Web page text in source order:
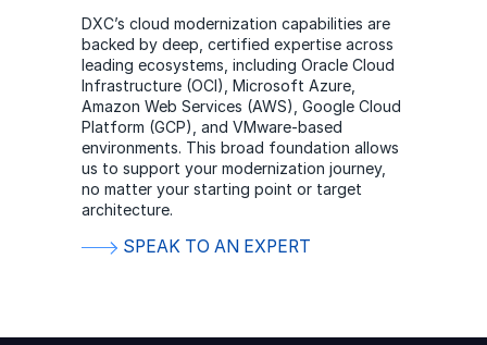
DXC’s cloud modernization capabilities are
backed by deep, certified expertise across
leading ecosystems, including Oracle Cloud
Infrastructure (OCI), Microsoft Azure,
Amazon Web Services (AWS), Google Cloud
Platform (GCP), and VMware-based
environments. This broad foundation allows
us to support your modernization journey,
no matter your starting point or target
architecture.
SPEAK TO AN EXPERT